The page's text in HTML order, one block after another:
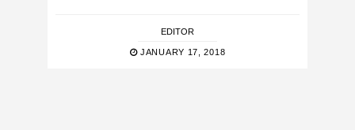
EDITOR
JANUARY 17, 2018